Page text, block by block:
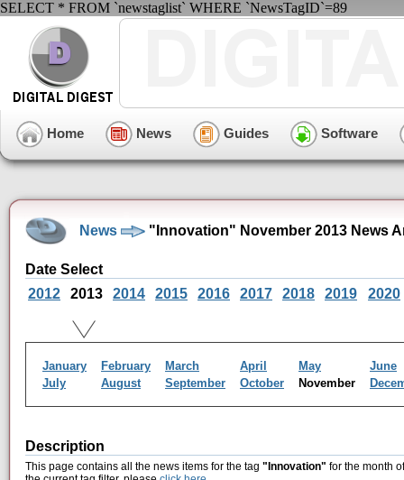
SELECT * FROM `newstaglist` WHERE `NewsTagID`=89
Home News Guides Software
News "Innovation" November 2013 News
Date Select
2012
2013 2014 2015 2016 2017 2018 2019 2020
January February March April May
June
July
August September October November
Description
This page contains all the news items for the tag "Innovation" for the month